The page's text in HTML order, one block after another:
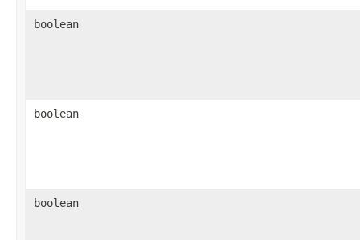
boolean
boolean
boolean